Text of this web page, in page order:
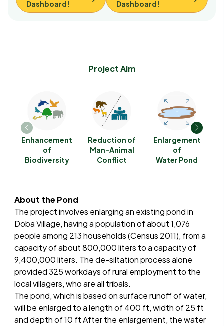
Dashboard!
Dashboard!
Project Aim
Enhancement
of
Biodiversity
Reduction of
Man-Animal
Conflict
Enlargement
of
Water Pond
About the Pond
The project involves enlarging an existing pond in
Doba Village, having a population of about 1,076
people among 213 households (Census 2011), from a
capacity of about 800,000 liters to a capacity of
9,400,000 liters. The de-siltation process alone
provided 325 workdays of rural employment to the
local villagers, who are all tribals.
The pond, which is based on surface runoff of water,
will be enlarged to a length of 400 ft, width of 25 ft
and depth of 10 ft After the enlargement, the water